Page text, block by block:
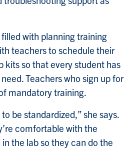
filled with planning training
teachers to schedule their
kits so that every student has
Teachers who sign up for
mandatory training.
be standardized,” she says.
comfortable with the
the lab so they can do the